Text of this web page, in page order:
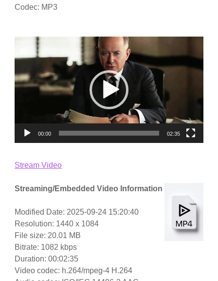
Codec: MP3
00:00 02:35
Stream Video
Streaming/Embedded Video Information
Modified Date: 2025-09-24 15:20:40
Resolution: 1440 x 1084
File size: 20.01 MB
Bitrate: 1082 kbps
Duration: 00:02:35
Video codec: h.264/mpeg-4 H.264